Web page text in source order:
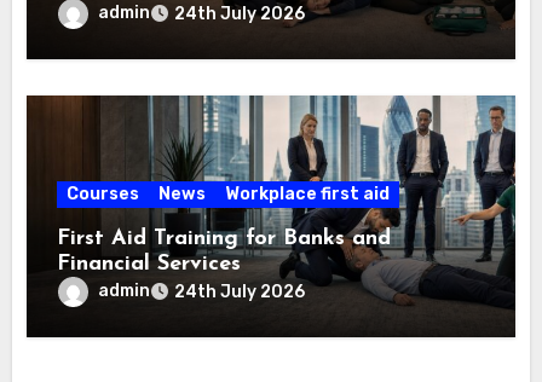
admin 24th July 2026
Courses News Workplace first aid
First Aid Training for Banks and
Financial Services
admin 24th July 2026